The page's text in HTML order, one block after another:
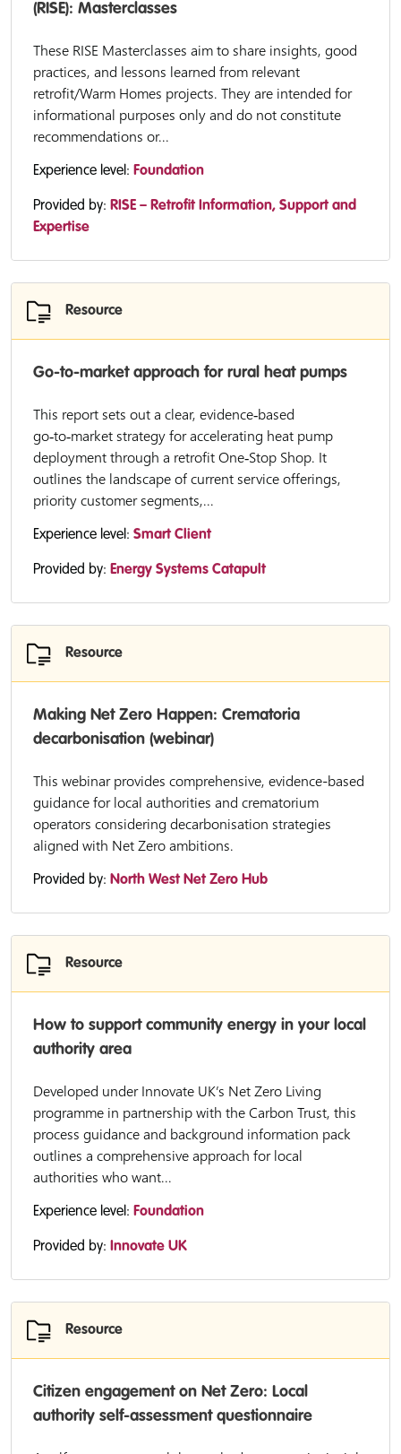
(RISE): Masterclasses
These RISE Masterclasses aim to share insights, good
practices, and lessons learned from relevant
retrofit/Warm Homes projects. They are intended for
informational purposes only and do not constitute
recommendations or...
Experience level: Foundation
Provided by: RISE – Retrofit Information, Support and
Expertise
Resource
Go-to-market approach for rural heat pumps
This report sets out a clear, evidence‑based
go‑to‑market strategy for accelerating heat pump
deployment through a retrofit One‑Stop Shop. It
outlines the landscape of current service offerings,
priority customer segments,...
Experience level: Smart Client
Provided by: Energy Systems Catapult
Resource
Making Net Zero Happen: Crematoria
decarbonisation (webinar)
This webinar provides comprehensive, evidence-based
guidance for local authorities and crematorium
operators considering decarbonisation strategies
aligned with Net Zero ambitions.
Provided by: North West Net Zero Hub
Resource
How to support community energy in your local
authority area
Developed under Innovate UK’s Net Zero Living
programme in partnership with the Carbon Trust, this
process guidance and background information pack
outlines a comprehensive approach for local
authorities who want...
Experience level: Foundation
Provided by: Innovate UK
Resource
Citizen engagement on Net Zero: Local
authority self-assessment questionnaire